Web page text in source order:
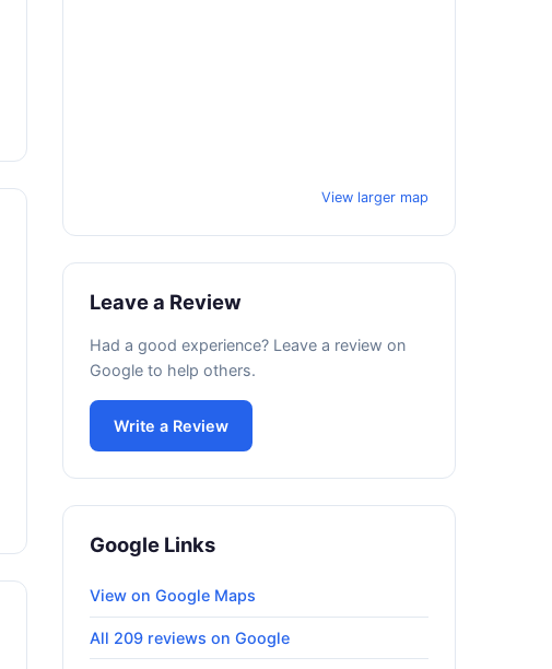
View larger map
Leave a Review
Had a good experience? Leave a review on
Google to help others.
Write a Review
Google Links
View on Google Maps
All 209 reviews on Google